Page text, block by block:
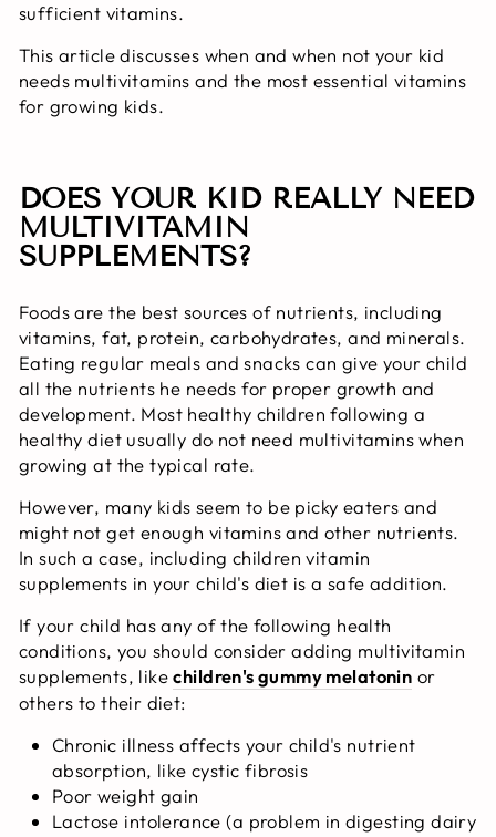
sufficient vitamins.
This article discusses when and when not your kid
needs multivitamins and the most essential vitamins
for growing kids.
DOES YOUR KID REALLY NEED
MULTIVITAMIN
SUPPLEMENTS?
Foods are the best sources of nutrients, including
vitamins, fat, protein, carbohydrates, and minerals.
Eating regular meals and snacks can give your child
all the nutrients he needs for proper growth and
development. Most healthy children following a
healthy diet usually do not need multivitamins when
growing at the typical rate.
However, many kids seem to be picky eaters and
might not get enough vitamins and other nutrients.
In such a case, including children vitamin
supplements in your child's diet is a safe addition.
If your child has any of the following health
conditions, you should consider adding multivitamin
supplements, likechildren's gummy melatonin or
others to their diet:
Chronic illness affects your child's nutrient
absorption, like cystic fibrosis
Poor weight gain
Lactose intolerance (a problem in digesting dairy